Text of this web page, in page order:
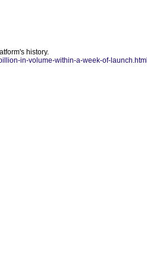
history.
in-volume-within-a-week-of-launch.html